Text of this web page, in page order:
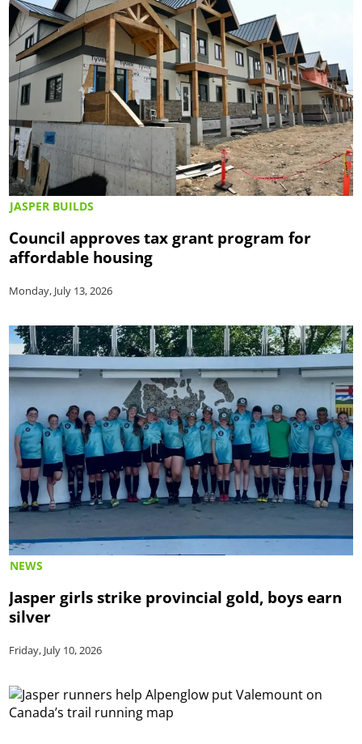
JASPER BUILDS
Council approves tax grant program for
affordable housing
Monday, July 13, 2026
NEWS
Jasper girls strike provincial gold, boys earn
silver
Friday, July 10, 2026